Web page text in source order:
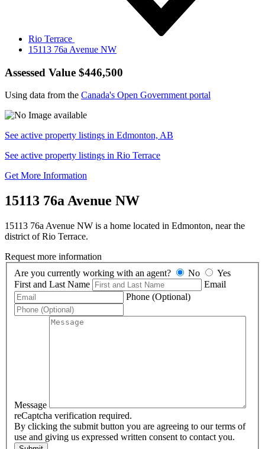
Rio Terrace
15113 76a Avenue NW
Assessed Value $446,500
Using data from the Canada's Open Government portal
See active property listings in Edmonton, AB
See active property listings in Rio Terrace
Get More Information
15113 76a Avenue NW
15113 76a Avenue NW is a home located in Edmonton, near the
district of Rio Terrace.
Request more information
Are you currently working with an agent?
No
Yes
First and Last Name
Email
Phone (Optional)
Message
reCaptcha verification required.
By clicking the submit button you are agreeing to our terms of
use and giving us expressed written consent to contact you.